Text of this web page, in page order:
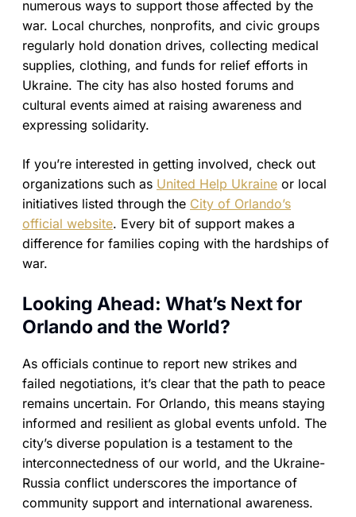
numerous ways to support those affected by the
war. Local churches, nonprofits, and civic groups
regularly hold donation drives, collecting medical
supplies, clothing, and funds for relief efforts in
Ukraine. The city has also hosted forums and
cultural events aimed at raising awareness and
expressing solidarity.
If you’re interested in getting involved, check out
organizations such as United Help Ukraine or local
initiatives listed through the City of Orlando’s
official website. Every bit of support makes a
difference for families coping with the hardships of
war.
Looking Ahead: What’s Next for
Orlando and the World?
As officials continue to report new strikes and
failed negotiations, it’s clear that the path to peace
remains uncertain. For Orlando, this means staying
informed and resilient as global events unfold. The
city’s diverse population is a testament to the
interconnectedness of our world, and the Ukraine-
Russia conflict underscores the importance of
community support and international awareness.